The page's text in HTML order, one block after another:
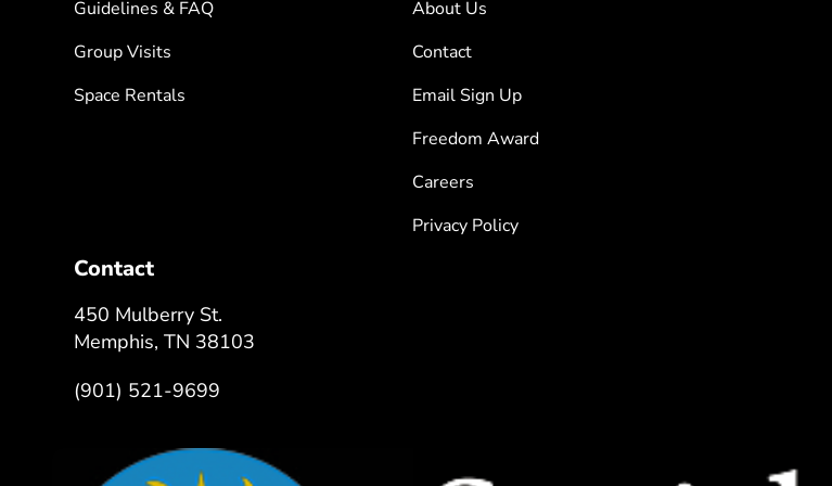
Guidelines & FAQ
Group Visits
Space Rentals
About Us
Contact
Email Sign Up
Freedom Award
Careers
Privacy Policy
Contact
450 Mulberry St.
Memphis, TN 38103
(901) 521-9699